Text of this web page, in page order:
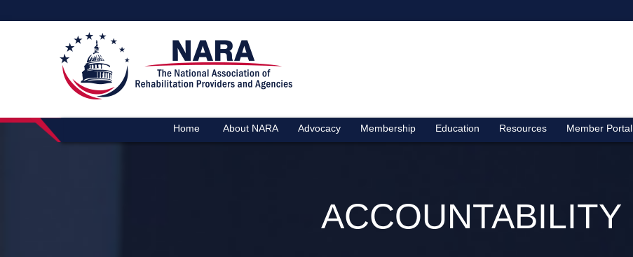
Home About NARA Advocacy Membership Education Resources Member Portal
ACCOUNTABILITY